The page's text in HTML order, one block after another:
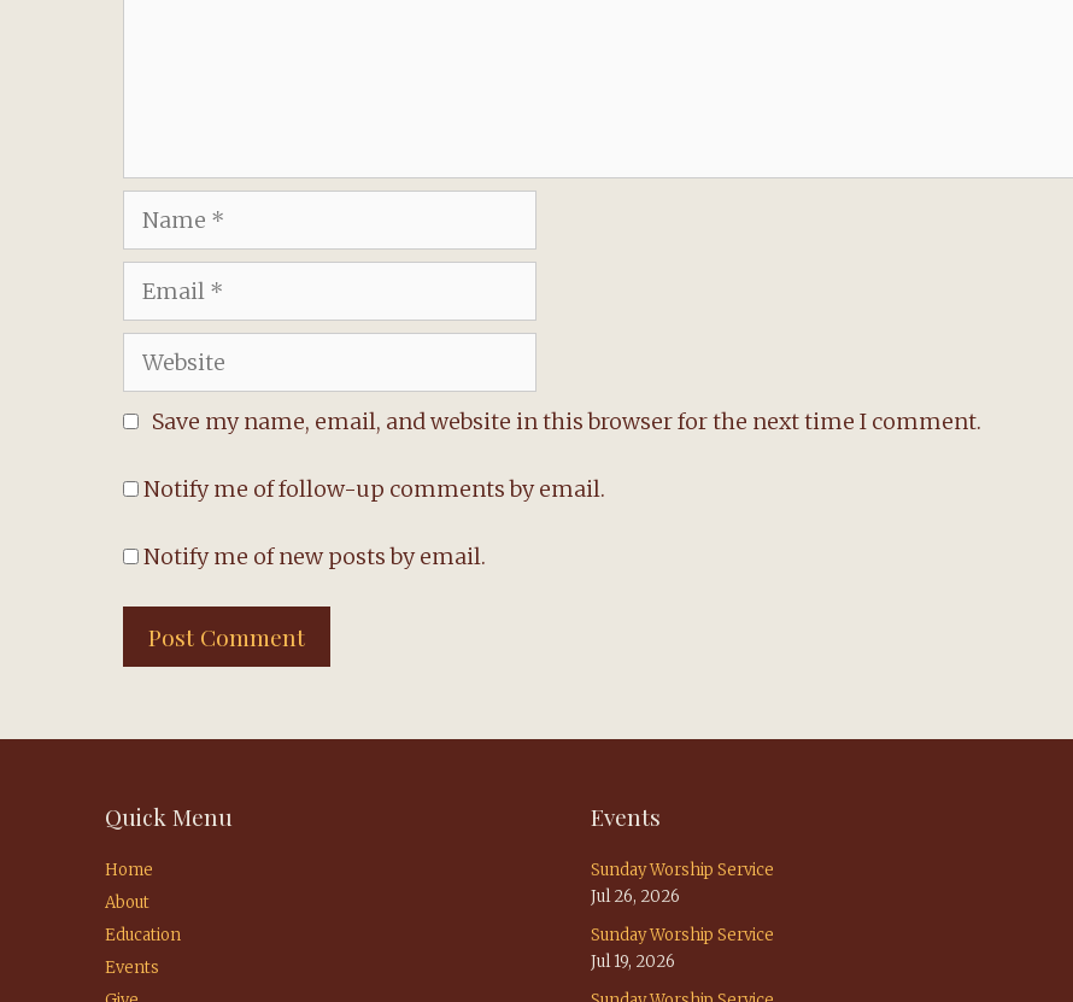
Name
Email
Website
Save my name, email, and website in this browser for the next time I comment.
Notify me of follow-up comments by email.
Notify me of new posts by email.
Quick Menu
Home
About
Education
Events
Events
Sunday Worship Service
Jul 26, 2026
Sunday Worship Service
Jul 19, 2026